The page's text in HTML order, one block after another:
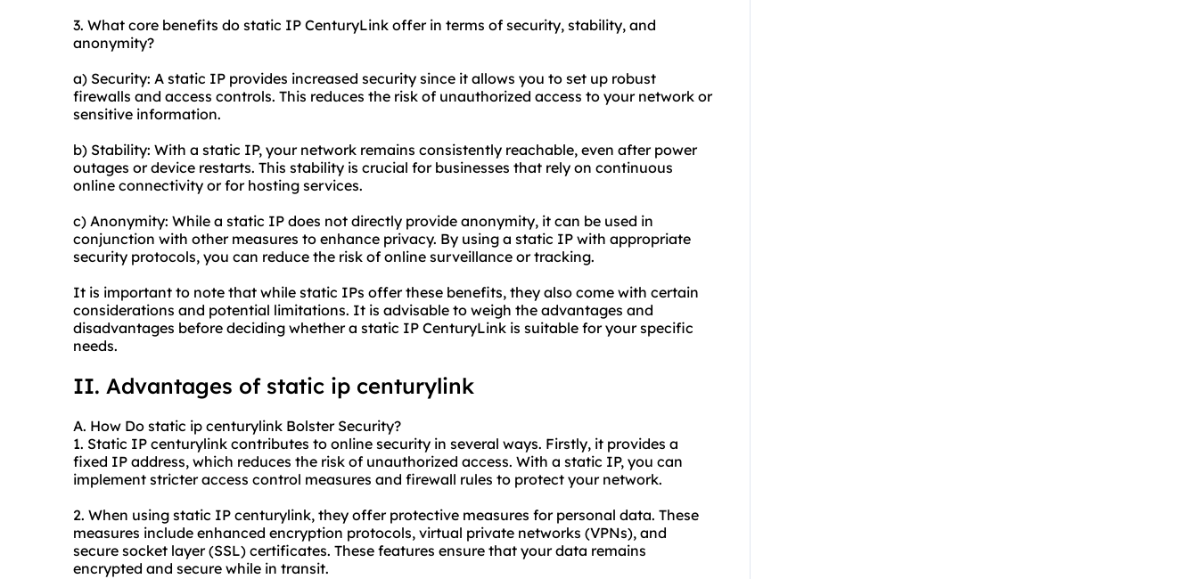
3. What core benefits do static IP CenturyLink offer in terms of security, stability, and
anonymity?
a) Security: A static IP provides increased security since it allows you to set up robust
firewalls and access controls. This reduces the risk of unauthorized access to your network or
sensitive information.
b) Stability: With a static IP, your network remains consistently reachable, even after power
outages or device restarts. This stability is crucial for businesses that rely on continuous
online connectivity or for hosting services.
c) Anonymity: While a static IP does not directly provide anonymity, it can be used in
conjunction with other measures to enhance privacy. By using a static IP with appropriate
security protocols, you can reduce the risk of online surveillance or tracking.
It is important to note that while static IPs offer these benefits, they also come with certain
considerations and potential limitations. It is advisable to weigh the advantages and
disadvantages before deciding whether a static IP CenturyLink is suitable for your specific
needs.
II. Advantages of static ip centurylink
A. How Do static ip centurylink Bolster Security?
1. Static IP centurylink contributes to online security in several ways. Firstly, it provides a
fixed IP address, which reduces the risk of unauthorized access. With a static IP, you can
implement stricter access control measures and firewall rules to protect your network.
2. When using static IP centurylink, they offer protective measures for personal data. These
measures include enhanced encryption protocols, virtual private networks (VPNs), and
secure socket layer (SSL) certificates. These features ensure that your data remains
encrypted and secure while in transit.